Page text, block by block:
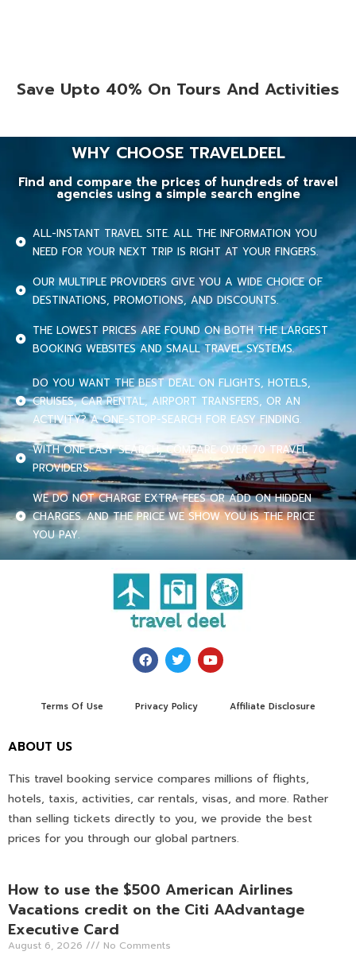
Save Upto 40% On Tours And Activities
WHY CHOOSE TRAVELDEEL
Find and compare the prices of hundreds of travel
agencies using a simple search engine
ALL-INSTANT TRAVEL SITE. ALL THE INFORMATION YOU
NEED FOR YOUR NEXT TRIP IS RIGHT AT YOUR FINGERS.
OUR MULTIPLE PROVIDERS GIVE YOU A WIDE CHOICE OF
DESTINATIONS, PROMOTIONS, AND DISCOUNTS.
THE LOWEST PRICES ARE FOUND ON BOTH THE LARGEST
BOOKING WEBSITES AND SMALL TRAVEL SYSTEMS.
DO YOU WANT THE BEST DEAL ON FLIGHTS, HOTELS,
CRUISES, CAR RENTAL, AIRPORT TRANSFERS, OR AN
ACTIVITY? A ONE-STOP-SEARCH FOR EASY FINDING.
WITH ONE EASY SEARCH, COMPARE OVER 70 TRAVEL
PROVIDERS.
WE DO NOT CHARGE EXTRA FEES OR ADD ON HIDDEN
CHARGES. AND THE PRICE WE SHOW YOU IS THE PRICE
YOU PAY.
Terms Of Use Privacy Policy Affiliate Disclosure
ABOUT US
This travel booking service compares millions of flights,
hotels, taxis, activities, car rentals, visas, and more. Rather
than selling tickets directly to you, we provide the best
prices for you through our global partners.
How to use the $500 American Airlines
Vacations credit on the Citi AAdvantage
Executive Card
August 6, 2026 No Comments